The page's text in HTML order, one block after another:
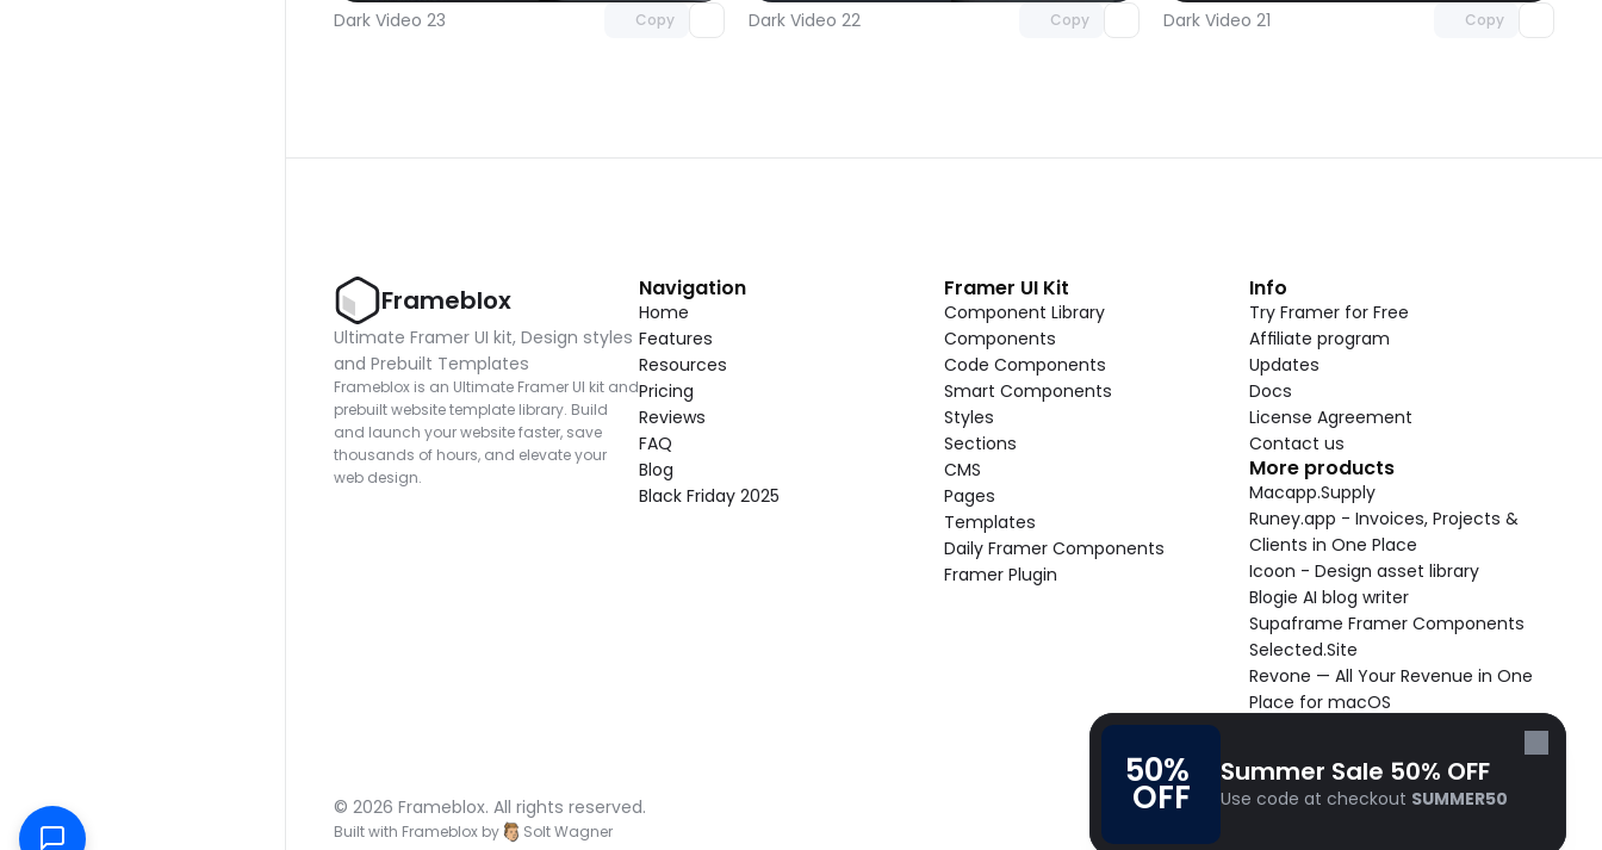
50%
OFF
Summer Sale 50% OFF
Use code at checkout SUMMER50
Dark Video 23 Copy Dark Video 22 Copy Dark Video 21 Copy
Frameblox
Ultimate Framer UI kit, Design styles
and Prebuilt Templates
Frameblox is an Ultimate Framer UI kit and
prebuilt website template library. Build
and launch your website faster, save
thousands of hours, and elevate your
web design.
Navigation
Home
Features
Resources
Pricing
Reviews
FAQ
Blog
Black Friday 2025
Framer UI Kit
Component Library
Components
Code Components
Smart Components
Styles
Sections
CMS
Pages
Templates
Daily Framer Components
Framer Plugin
Info
Try Framer for Free
Affiliate program
Updates
Docs
License Agreement
Contact us
More products
Macapp.Supply
Runey.app - Invoices, Projects &
Clients in One Place
Icoon - Design asset library
Blogie AI blog writer
Supaframe Framer Components
Selected.Site
Revone — All Your Revenue in One
Place for macOS
Cooldock live widgets macOS app
© 2026 Frameblox. All rights reserved.
Built with Frameblox by Solt Wagner